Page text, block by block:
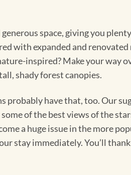
space, giving you
with expanded and renovated
inspired? Make your way
shady forest canopies.
probably have that, too. Our
of the best views of the
a huge issue in the more
stay immediately. You’ll